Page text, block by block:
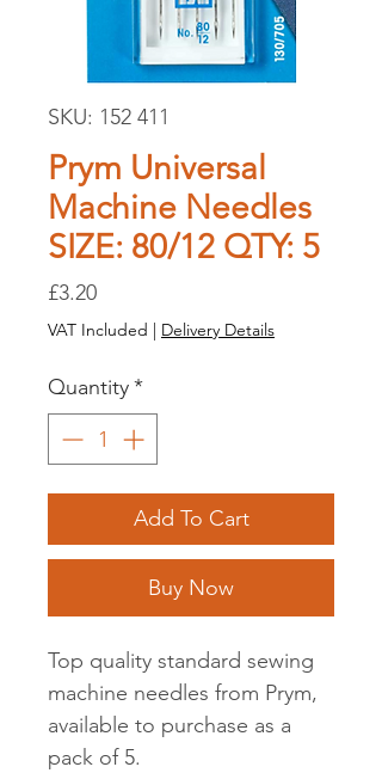
SKU: 152 411
Prym Universal
Machine Needles
SIZE: 80/12 QTY: 5
£3.20Price
VAT Included | Delivery Details
Quantity*
Add To Cart
Buy Now
Top quality standard sewing
machine needles from Prym,
available to purchase as a
pack of 5.